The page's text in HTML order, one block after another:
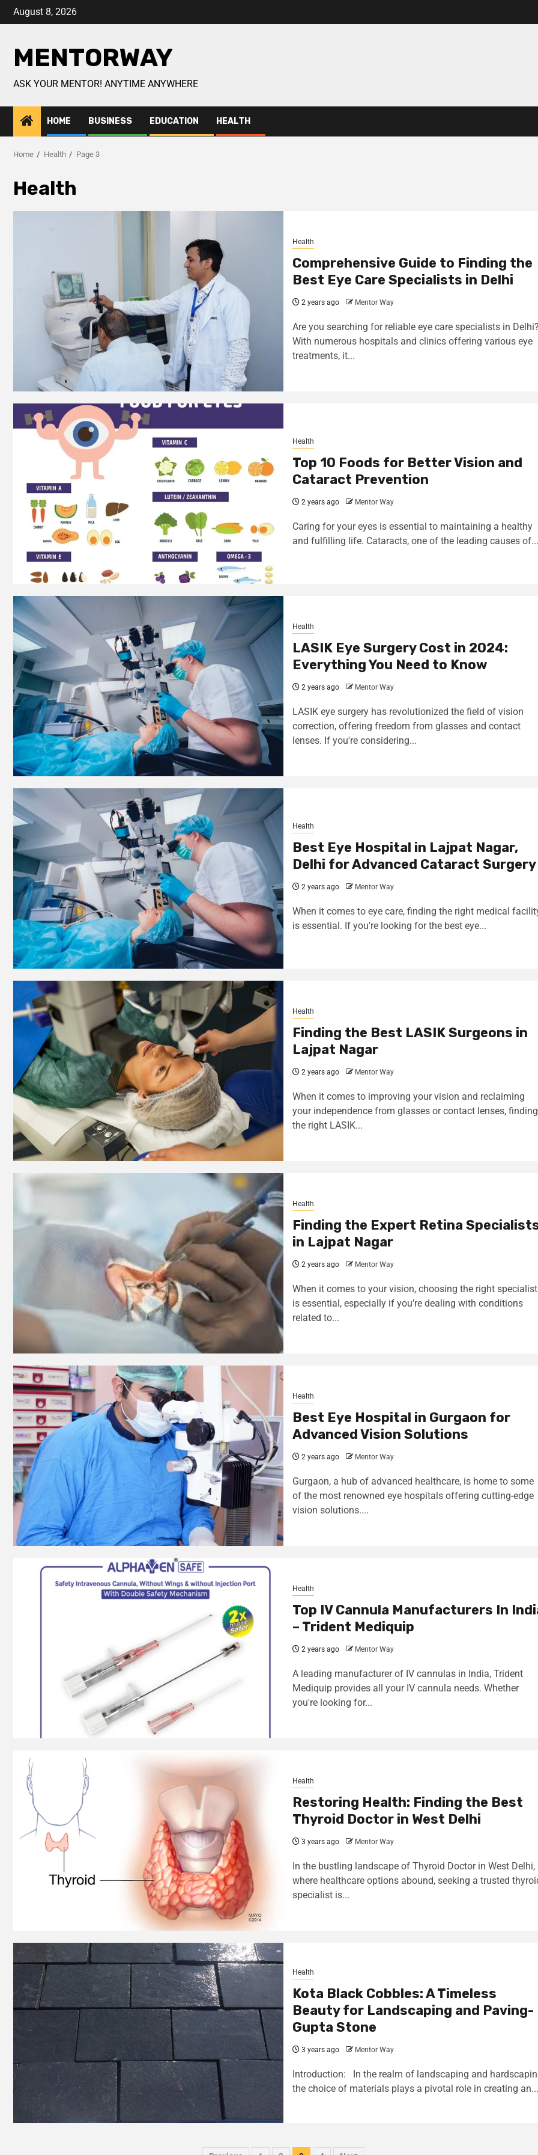
August 8, 2026
MENTORWAY
ASK YOUR MENTOR! ANYTIME ANYWHERE
HOME BUSINESS EDUCATION HEALTH
Home Health Page 3
Health
Health
Comprehensive Guide to Finding the
Best Eye Care Specialists in Delhi
2 years ago Mentor Way
Are you searching for reliable eye care specialists in
With numerous hospitals and clinics offering various eye
treatments, it...
Health
Top 10 Foods for Better Vision and
Cataract Prevention
2 years ago Mentor Way
Caring for your eyes is essential to maintaining a healthy
and fulfilling life. Cataracts, one of the leading causes of...
Health
LASIK Eye Surgery Cost in 2024:
Everything You Need to Know
2 years ago Mentor Way
LASIK eye surgery has revolutionized the field of vision
correction, offering freedom from glasses and contact
lenses. If you're considering...
Health
Best Eye Hospital in Lajpat Nagar,
Delhi for Advanced Cataract Surgery
2 years ago Mentor Way
When it comes to eye care, finding the right medical
is essential. If you're looking for the best eye...
Health
Finding the Best LASIK Surgeons in
Lajpat Nagar
2 years ago Mentor Way
When it comes to improving your vision and reclaiming
your independence from glasses or contact lenses, finding
the right LASIK...
Health
Finding the Expert Retina
in Lajpat Nagar
2 years ago Mentor Way
When it comes to your vision, choosing the right specialist
is essential, especially if you’re dealing with conditions
related to...
Health
Best Eye Hospital in Gurgaon for
Advanced Vision Solutions
2 years ago Mentor Way
Gurgaon, a hub of advanced healthcare, is home to some
of the most renowned eye hospitals offering cutting-edge
vision solutions....
Health
Top IV Cannula Manufacturers In
– Trident Mediquip
2 years ago Mentor Way
A leading manufacturer of IV cannulas in India, Trident
Mediquip provides all your IV cannula needs. Whether
you're looking for...
Health
Restoring Health: Finding the Best
Thyroid Doctor in West Delhi
3 years ago Mentor Way
In the bustling landscape of Thyroid Doctor in West Delhi,
where healthcare options abound, seeking a trusted
specialist is...
Health
Kota Black Cobbles: A Timeless
Beauty for Landscaping and Paving-
Gupta Stone
3 years ago Mentor Way
Introduction: In the realm of landscaping and
the choice of materials plays a pivotal role in creating an...